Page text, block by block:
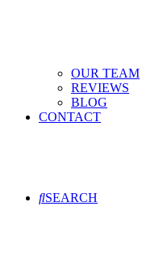
OUR TEAM
REVIEWS
BLOG
CONTACT
SEARCH